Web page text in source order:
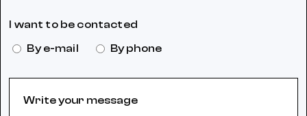
I want to be contacted
By e-mail
By phone